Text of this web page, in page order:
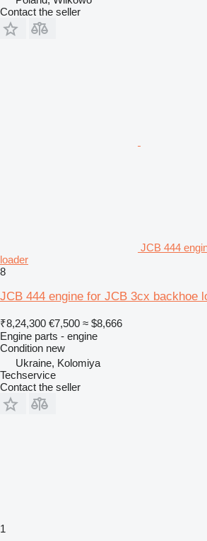
Contact the seller
JCB 444
loader
8
JCB 444 engine for JCB 3cx backhoe
₹8,24,300 €7,500 ≈ $8,666
Engine parts - engine
Condition new
Ukraine, Kolomiya
Techservice
Contact the seller
1